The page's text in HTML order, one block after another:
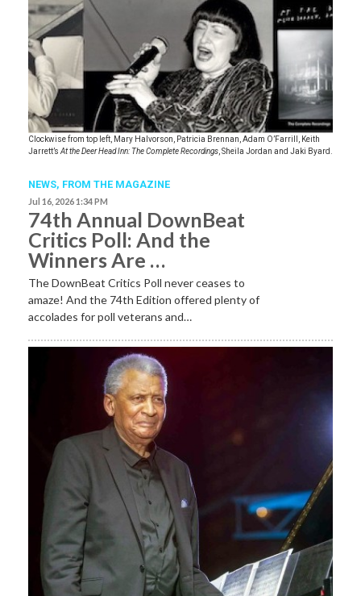
Clockwise from top left, Mary Halvorson, Patricia Brennan, Adam O’Farrill, Keith
Jarrett’s At the Deer Head Inn: The Complete Recordings , Sheila Jordan and Jaki Byard.
NEWS, FROM THE MAGAZINE
Jul 16, 2026 1:34 PM
74th Annual DownBeat
Critics Poll: And the
Winners Are …
The DownBeat Critics Poll never ceases to
amaze! And the 74th Edition offered plenty of
accolades for poll veterans and…